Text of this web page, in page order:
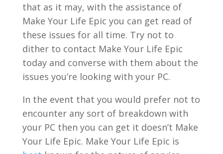
that as it may, with the assistance of
Make Your Life Epic you can get read of
these issues for all time. Try not to
dither to contact Make Your Life Epic
today and converse with them about the
issues you’re looking with your PC.
In the event that you would prefer not to
encounter any sort of breakdown with
your PC then you can get it doesn’t Make
Your Life Epic. Make Your Life Epic is